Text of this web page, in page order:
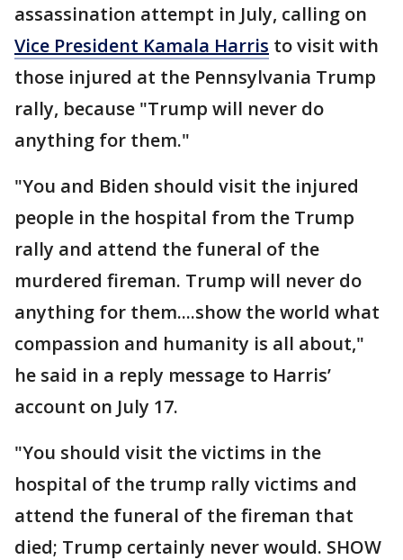
assassination attempt in July, calling on
Vice President Kamala Harris to visit with
those injured at the Pennsylvania Trump
rally, because "Trump will never do
anything for them."
"You and Biden should visit the injured
people in the hospital from the Trump
rally and attend the funeral of the
murdered fireman. Trump will never do
anything for them....show the world what
compassion and humanity is all about,"
he said in a reply message to Harris’
account on July 17.
"You should visit the victims in the
hospital of the trump rally victims and
attend the funeral of the fireman that
died; Trump certainly never would. SHOW